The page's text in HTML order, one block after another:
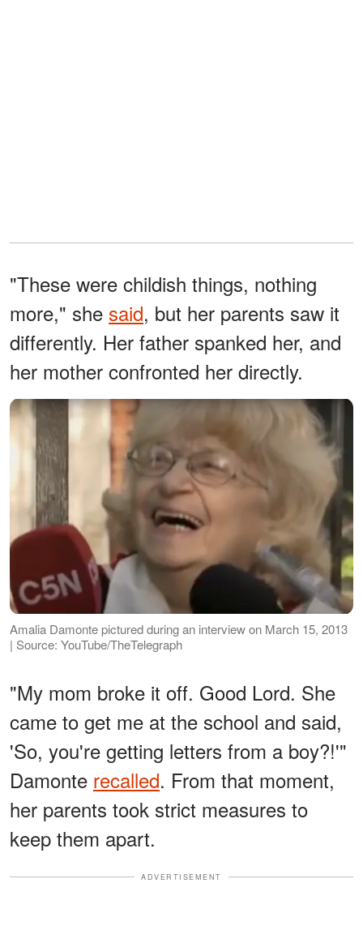
"These were childish things, nothing
more," she said, but her parents saw it
differently. Her father spanked her, and
her mother confronted her directly.
Amalia Damonte pictured during an interview on March 15, 2013
| Source: YouTube/TheTelegraph
"My mom broke it off. Good Lord. She
came to get me at the school and said,
'So, you're getting letters from a boy?!'"
Damonte recalled. From that moment,
her parents took strict measures to
keep them apart.
ADVERTISEMENT